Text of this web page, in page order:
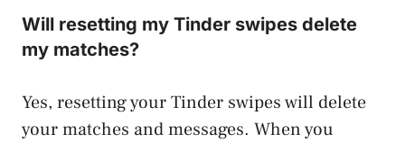
Will resetting my Tinder swipes delete
my matches?
Yes, resetting your Tinder swipes will delete
your matches and messages. When you